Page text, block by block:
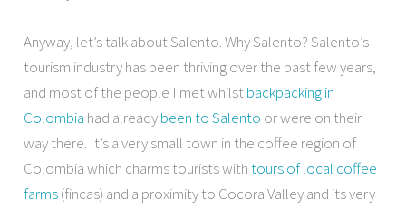
Anyway, let’s talk about Salento. Why Salento? Salento’s
tourism industry has been thriving over the past few years,
and most of the people I met whilstbackpacking in
Colombia had alreadybeen to Salento or were on their
way there. It’s a very small town in the coffee region of
Colombia which charms tourists withtours of local coffee
farms(fincas) and a proximity to Cocora Valley and its very